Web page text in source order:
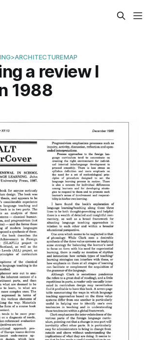
ARCHITECTUREMAP
a review I
1988